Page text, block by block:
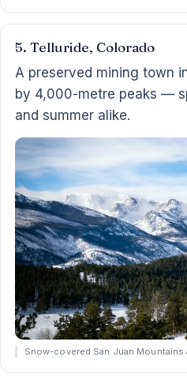
5. Telluride, Colorado
A preserved mining town
by 4,000-metre peaks —
and summer alike.
Snow-covered San Juan